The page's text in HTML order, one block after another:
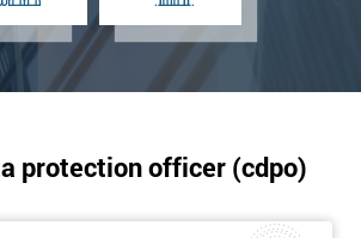
protection officer (cdpo)